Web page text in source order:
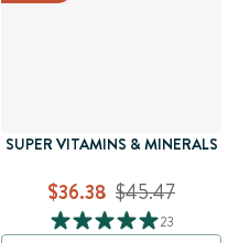
SUPER VITAMINS & MINERALS
$36.38 $45.47
23